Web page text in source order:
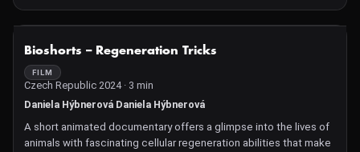
and insightful interpretations of the children's actions.
Bioshorts – Regeneration Tricks
FILM
Czech Republic 2024 · 3 min
Daniela Hýbnerová Daniela Hýbnerová
A short animated documentary offers a glimpse into the lives of
animals with fascinating cellular regeneration abilities that make